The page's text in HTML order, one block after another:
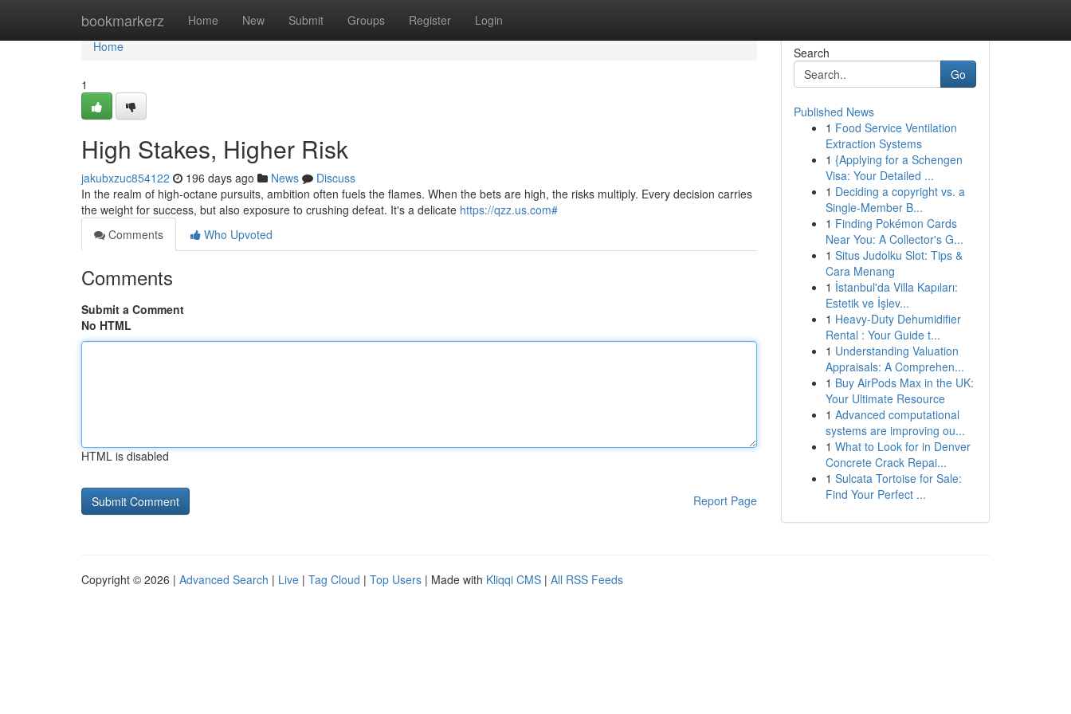
bookmarkerz Home New Submit Groups Register Login
Home
Home
1
High Stakes, Higher Risk
jakubxzuc854122 196 days ago News
Discuss
In the realm of high-octane pursuits, ambition often fuels the flames. When the bets are high, the risks multiply. Every decision carries
the weight for success, but also exposure to crushing defeat. It's a delicate https://qzz.us.com#
Comments
Who Upvoted
Comments
Submit a Comment
No HTML
HTML is disabled
Report Page
Search
Go
Published News
1 Food Service Ventilation
Extraction Systems
1 {Applying for a Schengen
Visa: Your Detailed ...
1 Deciding a copyright vs. a
Single-Member B...
1 Finding Pokémon Cards
Near You: A Collector's G...
1 Situs Judolku Slot: Tips &
Cara Menang
1 İstanbul'da Villa Kapıları:
Estetik ve İşlev...
1 Heavy-Duty Dehumidifier
Rental : Your Guide t...
1 Understanding Valuation
Appraisals: A Comprehen...
1 Buy AirPods Max in the UK:
Your Ultimate Resource
1 Advanced computational
systems are improving ou...
1 What to Look for in Denver
Concrete Crack Repai...
1 Sulcata Tortoise for Sale:
Find Your Perfect ...
Copyright © 2026 | Advanced Search | Live | Tag Cloud | Top Users | Made with Kliqqi CMS | All RSS Feeds